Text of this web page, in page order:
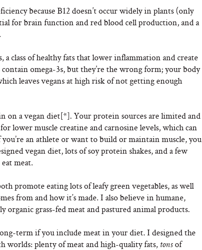
because B12 doesn’t occur widely in plants (only
for brain function and red blood cell production, and a
class of healthy fats that lower inflammation and create
omega-3s, but they’re the wrong form; your body
leaves vegans at high risk of not getting enough
on a vegan diet[*]. Your protein sources are limited and
lower muscle creatine and carnosine levels, which can
an athlete or want to build or maintain muscle, you
vegan diet, lots of soy protein shakes, and a few
meat.
promote eating lots of leafy green vegetables, as well
from and how it’s made. I also believe in humane,
organic grass-fed meat and pastured animal products.
term if you include meat in your diet. I designed the
worlds: plenty of meat and high-quality fats, tonsof